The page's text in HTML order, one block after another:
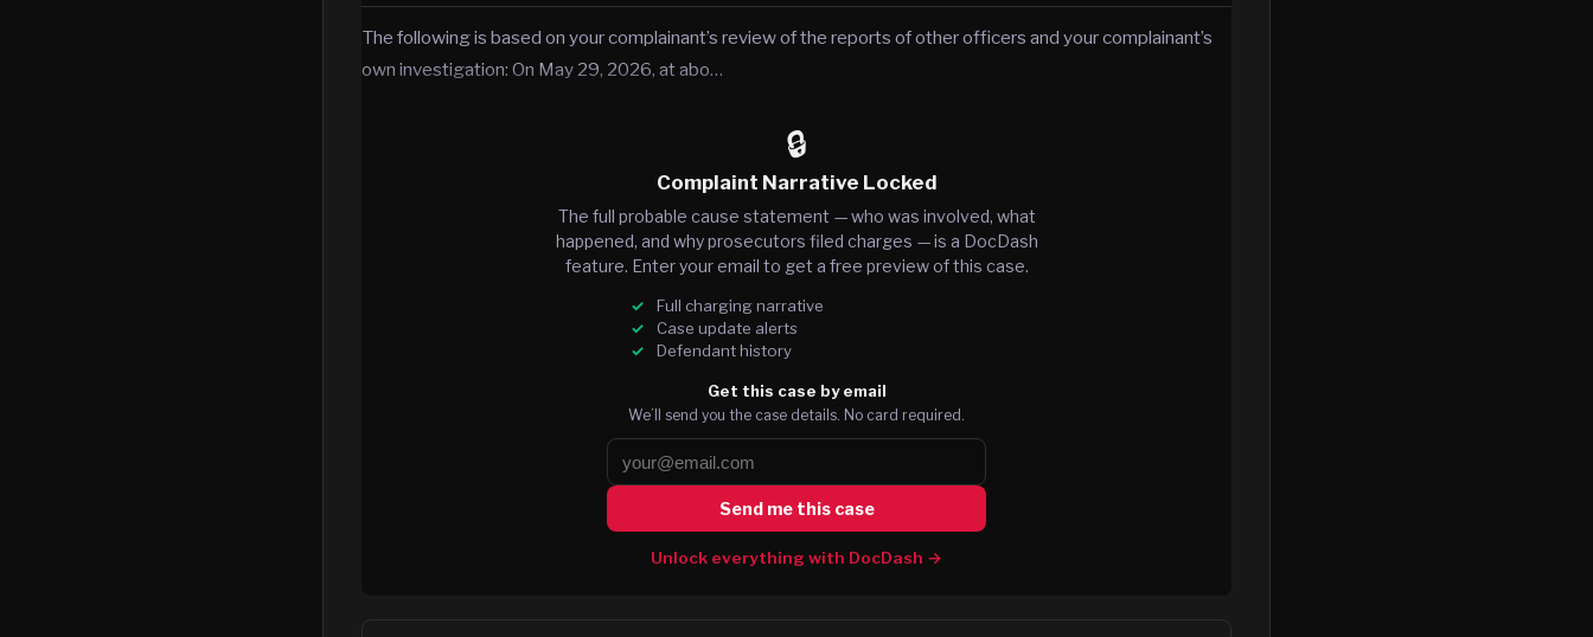
The following is based on your complainant’s review of the reports of other officers and your complainant’s
own investigation: On May 29, 2026, at abo…
🔒
Complaint Narrative Locked
The full probable cause statement — who was involved, what
happened, and why prosecutors filed charges — is a DocDash
feature. Enter your email to get a free preview of this case.
Full charging narrative
Case update alerts
Defendant history
Get this case by email
We’ll send you the case details. No card required.
Send me this case
Unlock everything with DocDash →